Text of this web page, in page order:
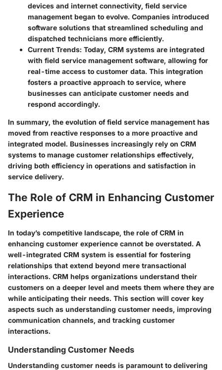
devices and internet connectivity, field service
management began to evolve. Companies introduced
software solutions that streamlined scheduling and
dispatched technicians more efficiently.
Current Trends: Today, CRM systems are integrated
with field service management software, allowing for
real-time access to customer data. This integration
fosters a proactive approach to service, where
businesses can anticipate customer needs and
respond accordingly.
In summary, the evolution of field service management has
moved from reactive responses to a more proactive and
integrated model. Businesses increasingly rely on CRM
systems to manage customer relationships effectively,
driving both efficiency in operations and satisfaction in
service delivery.
The Role of CRM in Enhancing Customer
Experience
In today’s competitive landscape, the role of CRM in
enhancing customer experience cannot be overstated. A
well-integrated CRM system is essential for fostering
relationships that extend beyond mere transactional
interactions. CRM helps organizations understand their
customers on a deeper level and meets them where they are
while anticipating their needs. This section will cover key
aspects such as understanding customer needs, improving
communication channels, and tracking customer
interactions.
Understanding Customer Needs
Understanding customer needs is paramount to delivering